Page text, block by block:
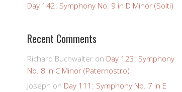
Day 142: Symphony No. 9 in D Minor (Solti)
Recent Comments
Richard Buchwalter on Day 123: Symphony
No. 8 in C Minor (Paternostro)
Joseph on Day 111: Symphony No. 7 in E